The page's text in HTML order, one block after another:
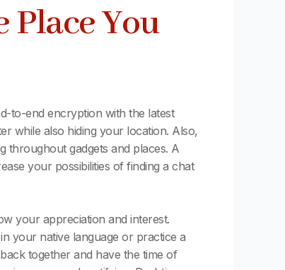
Place You
to-end encryption with the latest
while also hiding your location. Also,
throughout gadgets and places. A
your possibilities of finding a chat
your appreciation and interest.
your native language or practice a
together and have the time of